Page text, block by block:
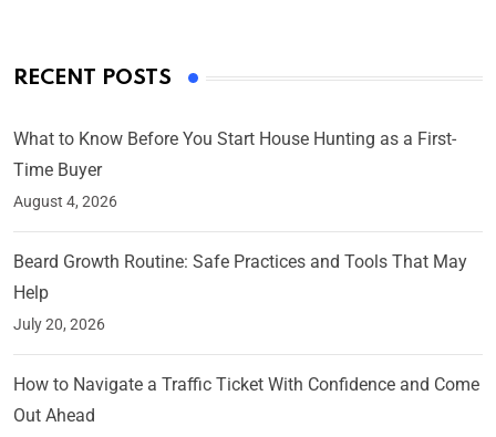
RECENT POSTS
What to Know Before You Start House Hunting as a First-
Time Buyer
August 4, 2026
Beard Growth Routine: Safe Practices and Tools That May
Help
July 20, 2026
How to Navigate a Traffic Ticket With Confidence and Come
Out Ahead